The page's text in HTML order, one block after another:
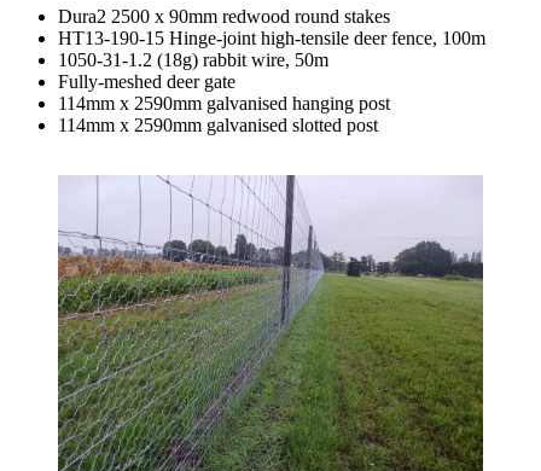
Dura2 2500 x 90mm redwood round stakes
HT13-190-15 Hinge-joint high-tensile deer fence, 100m
1050-31-1.2 (18g) rabbit wire, 50m
Fully-meshed deer gate
114mm x 2590mm galvanised hanging post
114mm x 2590mm galvanised slotted post